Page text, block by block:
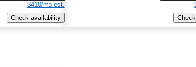
$410/mo est.
Check availability